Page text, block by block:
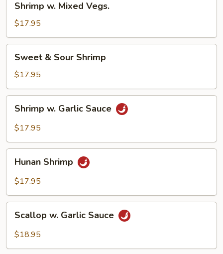
Mixed
Vegs.
Shrimp w. Mixed Vegs.
$17.95
Sour
Shrimp
Sweet & Sour Shrimp
$17.95
Garlic
Shrimp w. Garlic Sauce
$17.95
Shrimp
Hunan Shrimp
$17.95
Garlic
Scallop w. Garlic Sauce
$18.95